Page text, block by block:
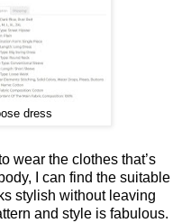
dress
wear the clothes that’s
I can find the suitable
stylish without leaving
and style is fabulous.